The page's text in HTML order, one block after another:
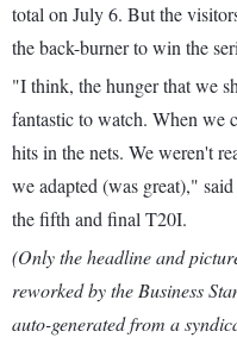
total on July 6. But the
the back-burner to win the
"I think, the hunger that we
fantastic to watch. When we
hits in the nets. We weren't
we adapted (was great),"
the fifth and final T20I.
(Only the headline and
reworked by the Business
auto-generated from a